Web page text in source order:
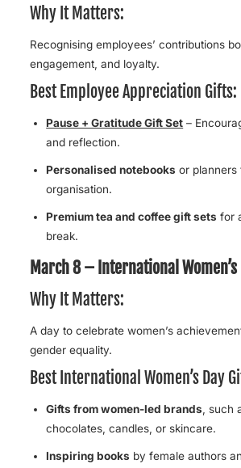
Why It Matters:
Recognising employees’ contributions
engagement, and loyalty.
Best Employee Appreciation Gifts:
Pause + Gratitude Gift Set –
and reflection.
Personalised notebooks or planners
organisation.
Premium tea and coffee gift sets for
break.
March 8 – International Women’s
Why It Matters:
A day to celebrate women’s
gender equality.
Best International Women’s Day
Gifts from women-led brands , such
chocolates, candles, or skincare.
Inspiring books by female authors